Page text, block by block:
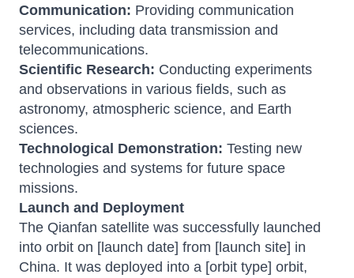
Communication: Providing communication
services, including data transmission and
telecommunications.
Scientific Research: Conducting experiments
and observations in various fields, such as
astronomy, atmospheric science, and Earth
sciences.
Technological Demonstration: Testing new
technologies and systems for future space
missions.
Launch and Deployment
The Qianfan satellite was successfully launched
into orbit on [launch date] from [launch site] in
China. It was deployed into a [orbit type] orbit,